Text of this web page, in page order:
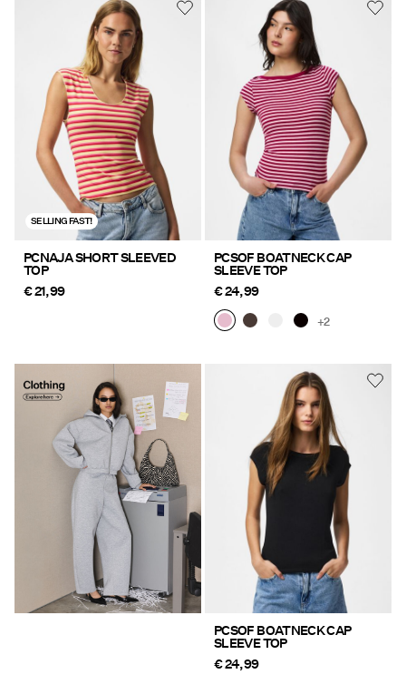
SELLING FAST!
PCNAJA SHORT SLEEVED
TOP
€ 21,99
PCSOF BOATNECK CAP
SLEEVE TOP
€ 24,99
+2
Clothing Explore here
de/clothing/
PCSOF BOATNECK CAP
SLEEVE TOP
€ 24,99